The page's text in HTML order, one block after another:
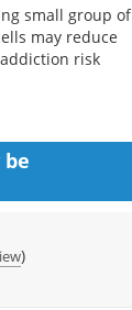
small group of
may reduce
risk
)